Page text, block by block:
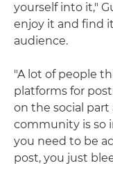
yourself into it,"
enjoy it and find
audience.
"A lot of people
platforms for
on the social
community is so
you need to be
post, you just